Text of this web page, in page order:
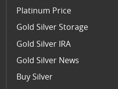
Platinum Price
Gold Silver Storage
Gold Silver IRA
Gold Silver News
Buy Silver